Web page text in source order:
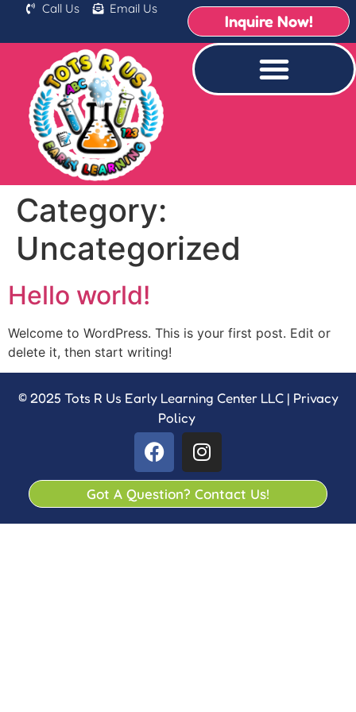
Call Us Email Us
Inquire Now!
Category:
Uncategorized
Hello world!
Welcome to WordPress. This is your first post. Edit or
delete it, then start writing!
© 2025 Tots R Us Early Learning Center LLC | Privacy
Policy
Got A Question? Contact Us!